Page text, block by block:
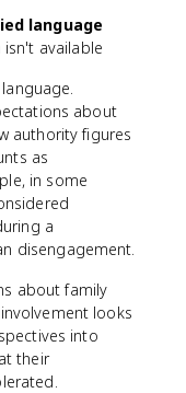
language
available
about
authority figures
as
in some
a
disengagement.
about family
looks
into
their